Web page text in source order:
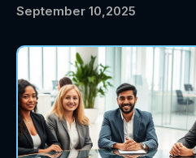
September 10,2025